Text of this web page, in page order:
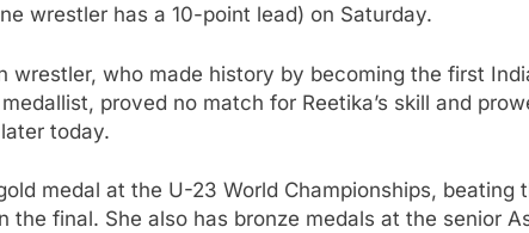
wrestler has a 10-point lead) on Saturday.
who made history by becoming the first
proved no match for Reetika’s skill and
today.
medal at the U-23 World Championships, beating
final. She also has bronze medals at the senior